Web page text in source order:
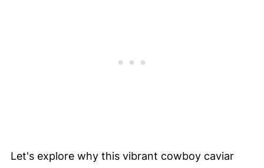
❄️ Storage Tips
Let's explore why this vibrant cowboy caviar